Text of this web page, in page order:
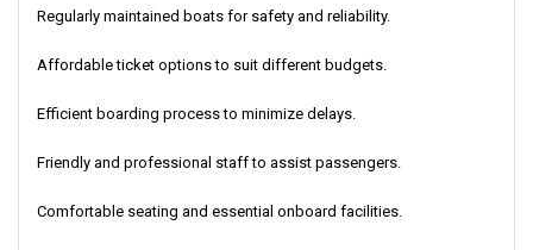
Regularly maintained boats for safety and reliability.
Affordable ticket options to suit different budgets.
Efficient boarding process to minimize delays.
Friendly and professional staff to assist passengers.
Comfortable seating and essential onboard facilities.